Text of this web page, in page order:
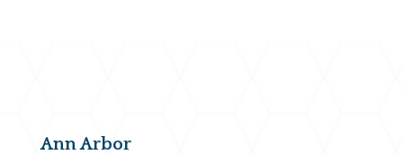
Ann Arbor